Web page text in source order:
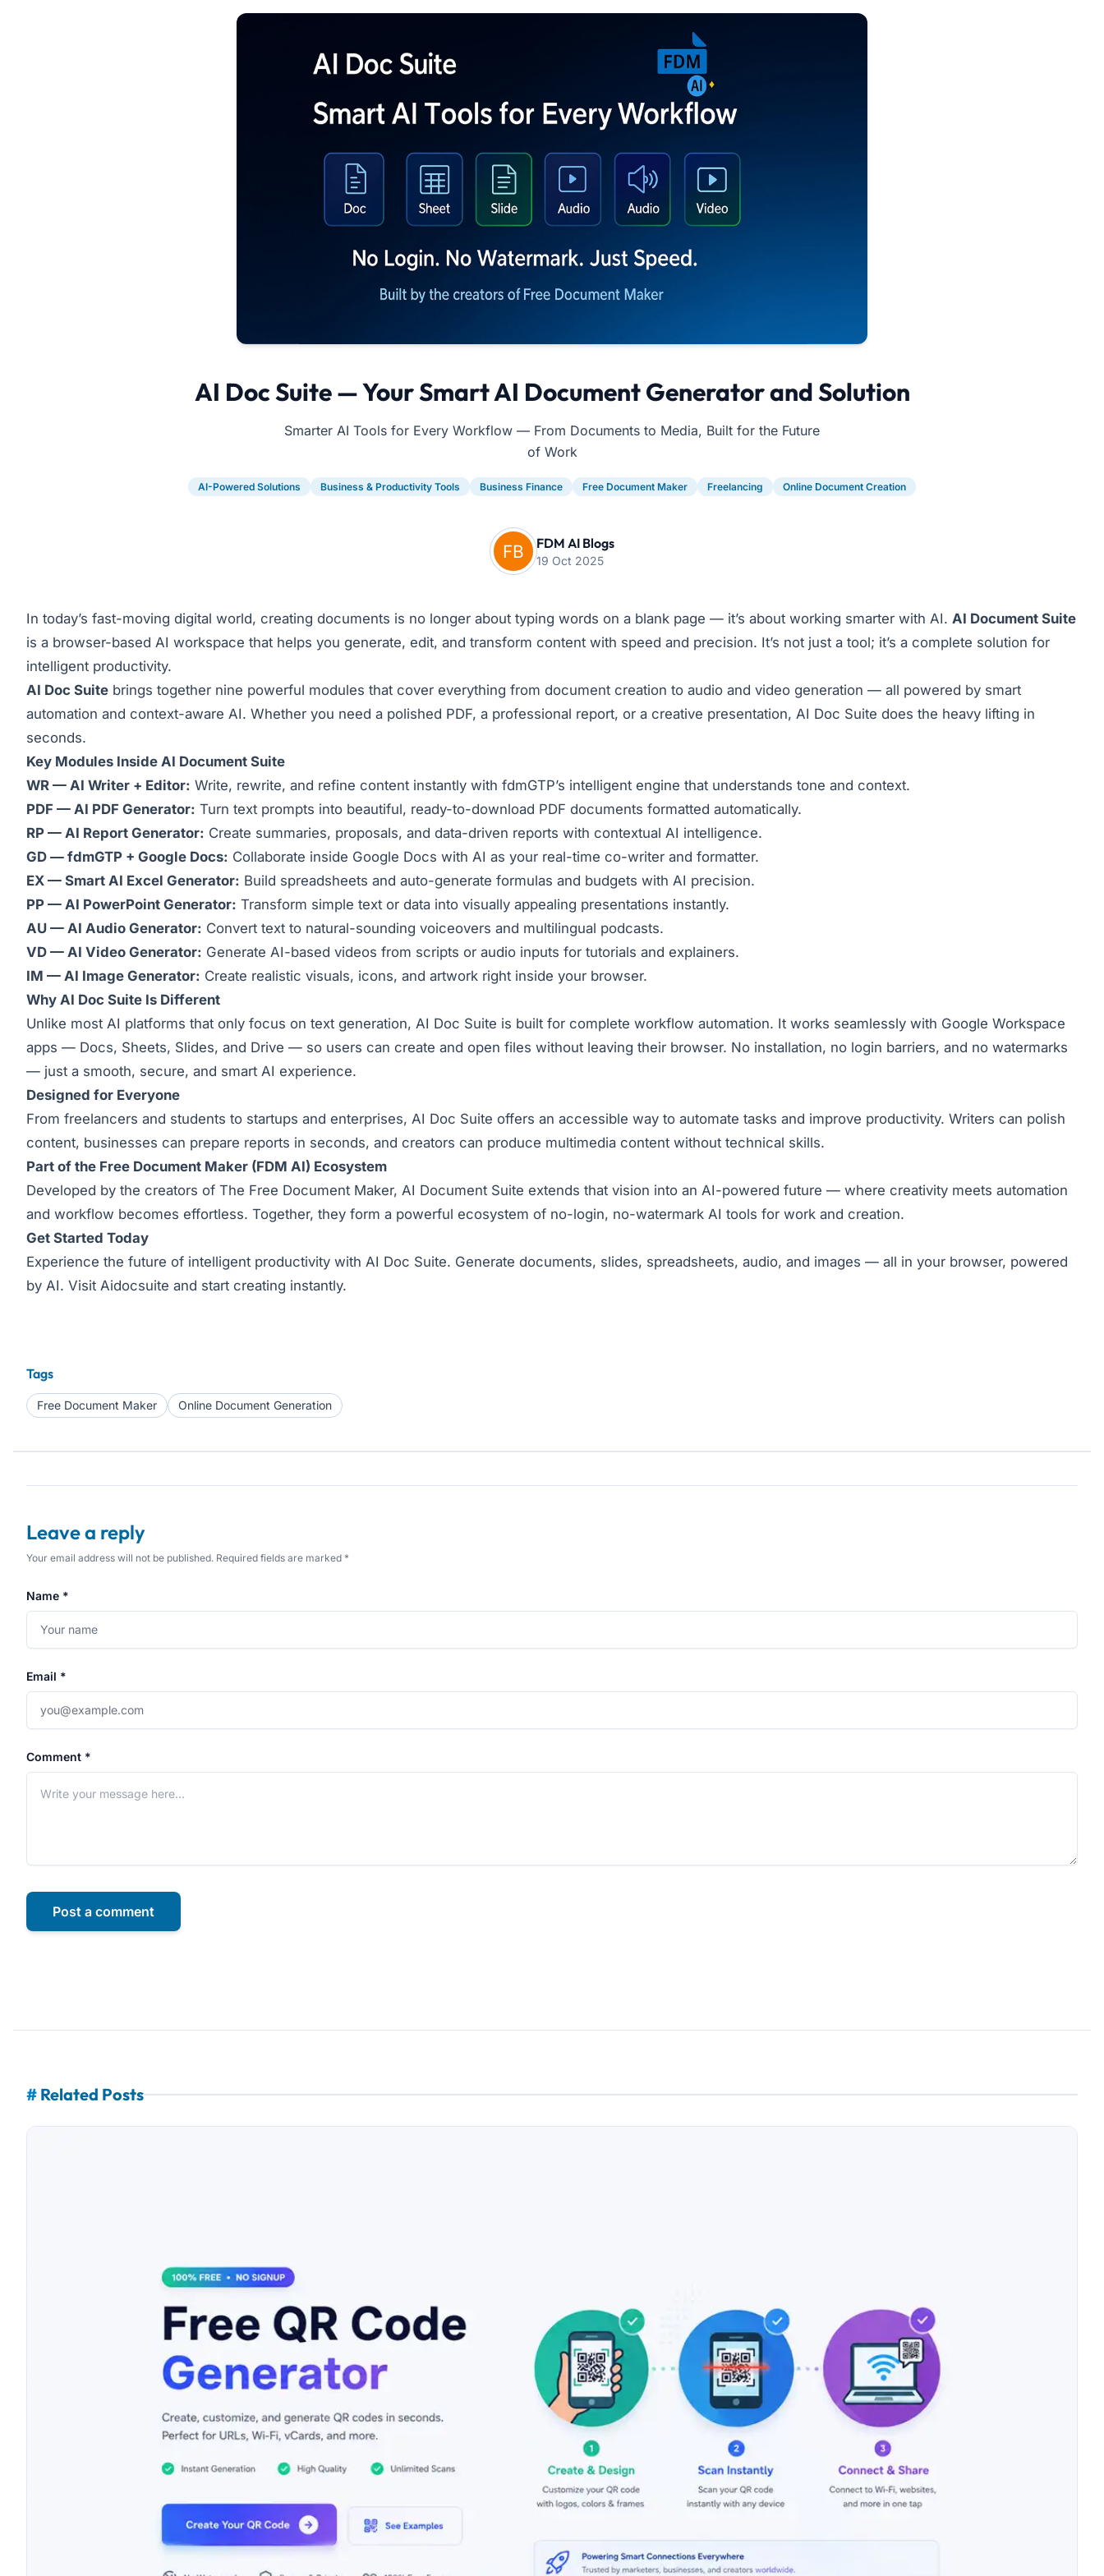
AI Doc Suite — Your Smart AI Document Generator and Solution
Smarter AI Tools for Every Workflow — From Documents to Media, Built for the Future
of Work
AI-Powered Solutions Business & Productivity Tools Business Finance Free Document Maker Freelancing Online Document Creation
FDM AI Blogs
19 Oct 2025
In today’s fast-moving digital world, creating documents is no longer about typing words on a blank page — it’s about working smarter with AI. AI Document Suite
is a browser-based AI workspace that helps you generate, edit, and transform content with speed and precision. It’s not just a tool; it’s a complete solution for
intelligent productivity.
AI Doc Suite brings together nine powerful modules that cover everything from document creation to audio and video generation — all powered by smart
automation and context-aware AI. Whether you need a polished PDF, a professional report, or a creative presentation, AI Doc Suite does the heavy lifting in
seconds.
Key Modules Inside AI Document Suite
WR — AI Writer + Editor: Write, rewrite, and refine content instantly with fdmGTP’s intelligent engine that understands tone and context.
PDF — AI PDF Generator: Turn text prompts into beautiful, ready-to-download PDF documents formatted automatically.
RP — AI Report Generator: Create summaries, proposals, and data-driven reports with contextual AI intelligence.
GD — fdmGTP + Google Docs: Collaborate inside Google Docs with AI as your real-time co-writer and formatter.
EX — Smart AI Excel Generator: Build spreadsheets and auto-generate formulas and budgets with AI precision.
PP — AI PowerPoint Generator: Transform simple text or data into visually appealing presentations instantly.
AU — AI Audio Generator: Convert text to natural-sounding voiceovers and multilingual podcasts.
VD — AI Video Generator: Generate AI-based videos from scripts or audio inputs for tutorials and explainers.
IM — AI Image Generator: Create realistic visuals, icons, and artwork right inside your browser.
Why AI Doc Suite Is Different
Unlike most AI platforms that only focus on text generation, AI Doc Suite is built for complete workflow automation. It works seamlessly with Google Workspace
apps — Docs, Sheets, Slides, and Drive — so users can create and open files without leaving their browser. No installation, no login barriers, and no watermarks
— just a smooth, secure, and smart AI experience.
Designed for Everyone
From freelancers and students to startups and enterprises, AI Doc Suite offers an accessible way to automate tasks and improve productivity. Writers can polish
content, businesses can prepare reports in seconds, and creators can produce multimedia content without technical skills.
Part of the Free Document Maker (FDM AI) Ecosystem
Developed by the creators of The Free Document Maker, AI Document Suite extends that vision into an AI-powered future — where creativity meets automation
and workflow becomes effortless. Together, they form a powerful ecosystem of no-login, no-watermark AI tools for work and creation.
Get Started Today
Experience the future of intelligent productivity with AI Doc Suite. Generate documents, slides, spreadsheets, audio, and images — all in your browser, powered
by AI. Visit Aidocsuite and start creating instantly.
Tags
Free Document Maker Online Document Generation
Leave a reply
Your email address will not be published. Required fields are marked *
Name *
Email *
Comment *
Post a comment
# Related Posts